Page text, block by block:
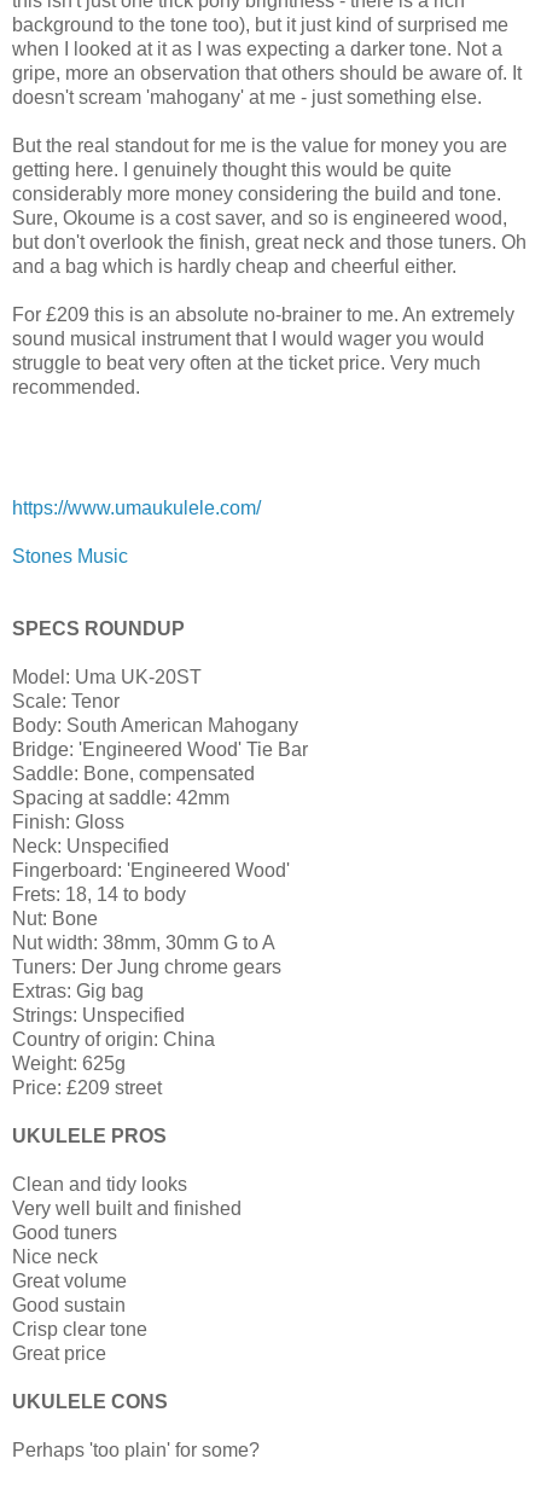
background to the tone too), but it just kind of surprised me
when I looked at it as I was expecting a darker tone. Not a
gripe, more an observation that others should be aware of. It
doesn't scream 'mahogany' at me - just something else.
But the real standout for me is the value for money you are
getting here. I genuinely thought this would be quite
considerably more money considering the build and tone.
Sure, Okoume is a cost saver, and so is engineered wood,
but don't overlook the finish, great neck and those tuners. Oh
and a bag which is hardly cheap and cheerful either.
For £209 this is an absolute no-brainer to me. An extremely
sound musical instrument that I would wager you would
struggle to beat very often at the ticket price. Very much
recommended.
https://www.umaukulele.com/
Stones Music
SPECS ROUNDUP
Model: Uma UK-20ST
Scale: Tenor
Body: South American Mahogany
Bridge: 'Engineered Wood' Tie Bar
Saddle: Bone, compensated
Spacing at saddle: 42mm
Finish: Gloss
Neck: Unspecified
Fingerboard: 'Engineered Wood'
Frets: 18, 14 to body
Nut: Bone
Nut width: 38mm, 30mm G to A
Tuners: Der Jung chrome gears
Extras: Gig bag
Strings: Unspecified
Country of origin: China
Weight: 625g
Price: £209 street
UKULELE PROS
Clean and tidy looks
Very well built and finished
Good tuners
Nice neck
Great volume
Good sustain
Crisp clear tone
Great price
UKULELE CONS
Perhaps 'too plain' for some?